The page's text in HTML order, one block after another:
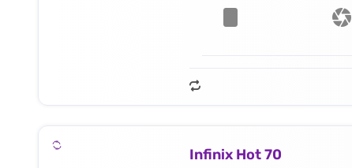
Infinix Hot 70